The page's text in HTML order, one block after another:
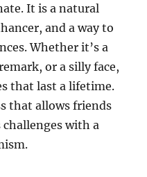
It is a natural
and a way to
Whether it’s a
or a silly face,
that last a lifetime.
that allows friends
with a